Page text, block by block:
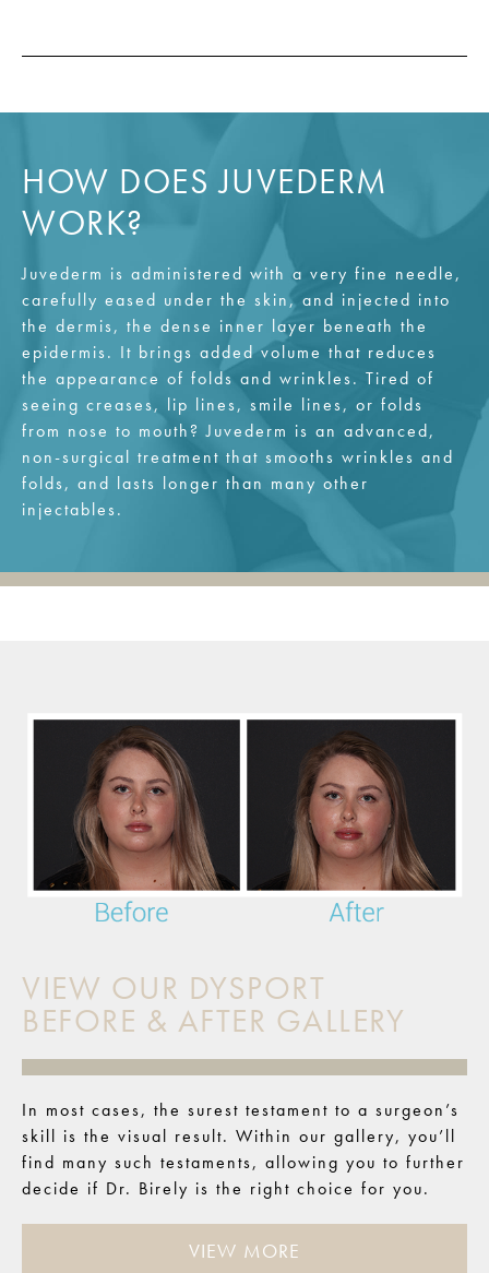
HOW DOES JUVEDERM
WORK?
Juvederm is administered with a very fine needle,
carefully eased under the skin, and injected into
the dermis, the dense inner layer beneath the
epidermis. It brings added volume that reduces
the appearance of folds and wrinkles. Tired of
seeing creases, lip lines, smile lines, or folds
from nose to mouth? Juvederm is an advanced,
non-surgical treatment that smooths wrinkles and
folds, and lasts longer than many other
injectables.
VIEW OUR DYSPORT
BEFORE & AFTER GALLERY
In most cases, the surest testament to a surgeon’s
skill is the visual result. Within our gallery, you’ll
find many such testaments, allowing you to further
decide if Dr. Birely is the right choice for you.
VIEW MORE